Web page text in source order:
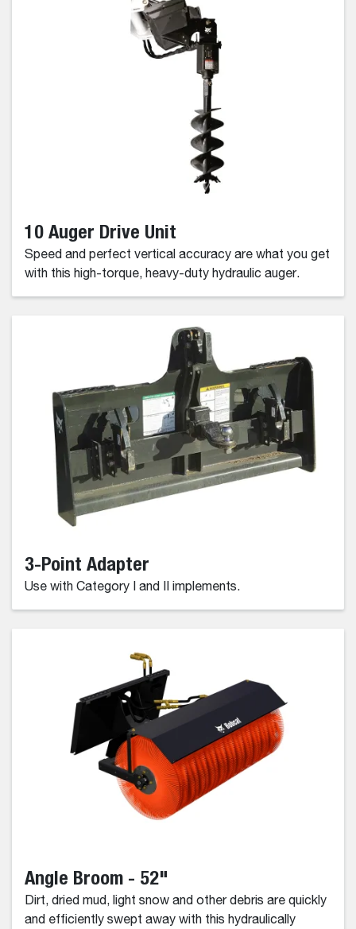
10 Auger Drive Unit
Speed and perfect vertical accuracy are what you get
with this high-torque, heavy-duty hydraulic auger.
3-Point Adapter
Use with Category I and II implements.
Angle Broom - 52"
Dirt, dried mud, light snow and other debris are quickly
and efficiently swept away with this hydraulically